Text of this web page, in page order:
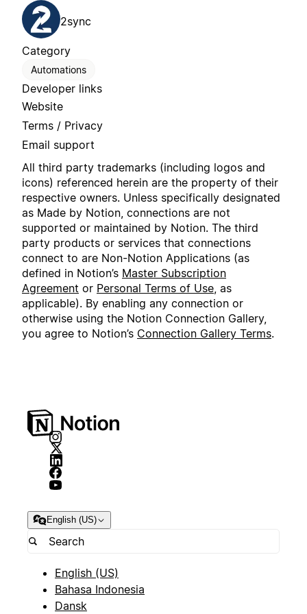
2sync
Category
Automations
Developer links
Website
Terms / Privacy
Email support
All third party trademarks (including logos and
icons) referenced herein are the property of their
respective owners. Unless specifically designated
as Made by Notion, connections are not
supported or maintained by Notion. The third
party products or services that connections
connect to are Non-Notion Applications (as
defined in Notion’s Master Subscription
Agreement or Personal Terms of Use, as
applicable). By enabling any connection or
otherwise using the Notion Connection Gallery,
you agree to Notion’s Connection Gallery Terms.
English (US)
English (US)
Bahasa Indonesia
Dansk